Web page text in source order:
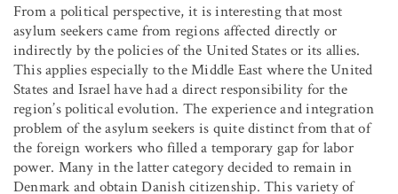
From a political perspective, it is interesting that most
asylum seekers came from regions affected directly or
indirectly by the policies of the United States or its allies.
This applies especially to the Middle East where the United
States and Israel have had a direct responsibility for the
region’s political evolution. The experience and integration
problem of the asylum seekers is quite distinct from that of
the foreign workers who filled a temporary gap for labor
power. Many in the latter category decided to remain in
Denmark and obtain Danish citizenship. This variety of